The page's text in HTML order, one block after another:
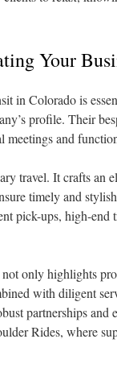
Your
in Colorado is
profile. Their
meetings and
travel. It crafts an
timely and
pick-ups, high-end
only highlights
with diligent
partnerships and
Rides, where